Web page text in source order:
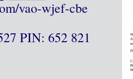
vao-wjef-cbe
PIN: ‪652 821